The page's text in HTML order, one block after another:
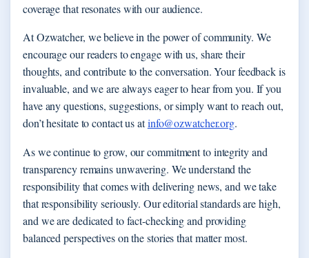
coverage that resonates with our audience.
At Ozwatcher, we believe in the power of community. We
encourage our readers to engage with us, share their
thoughts, and contribute to the conversation. Your feedback is
invaluable, and we are always eager to hear from you. If you
have any questions, suggestions, or simply want to reach out,
don’t hesitate to contact us atinfo@ozwatcher.org.
As we continue to grow, our commitment to integrity and
transparency remains unwavering. We understand the
responsibility that comes with delivering news, and we take
that responsibility seriously. Our editorial standards are high,
and we are dedicated to fact-checking and providing
balanced perspectives on the stories that matter most.